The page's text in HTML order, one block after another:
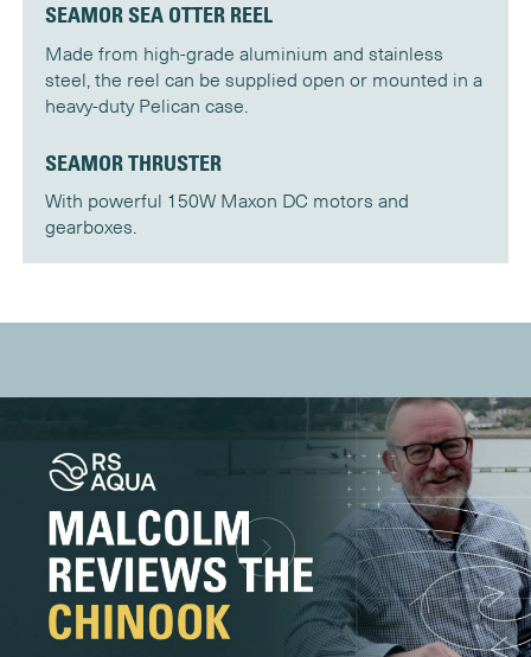
SEAMOR SEA OTTER REEL
Made from high-grade aluminium and stainless
steel, the reel can be supplied open or mounted in a
heavy-duty Pelican case.
SEAMOR THRUSTER
With powerful 150W Maxon DC motors and
gearboxes.